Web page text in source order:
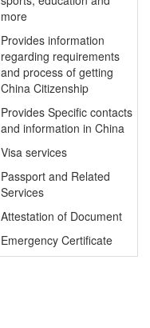
more
Provides information
regarding requirements
and process of getting
China Citizenship
Provides Specific contacts
and information in China
Visa services
Passport and Related
Services
Attestation of Document
Emergency Certificate